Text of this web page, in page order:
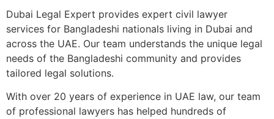
Dubai Legal Expert provides expert civil lawyer
services for Bangladeshi nationals living in Dubai and
across the UAE. Our team understands the unique legal
needs of the Bangladeshi community and provides
tailored legal solutions.
With over 20 years of experience in UAE law, our team
of professional lawyers has helped hundreds of